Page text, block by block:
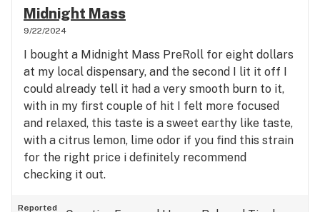
Midnight Mass
9/22/2024
I bought a Midnight Mass PreRoll for eight dollars
at my local dispensary, and the second I lit it off I
could already tell it had a very smooth burn to it,
with in my first couple of hit I felt more focused
and relaxed, this taste is a sweet earthy like taste,
with a citrus lemon, lime odor if you find this strain
for the right price i definitely recommend
checking it out.
Reported